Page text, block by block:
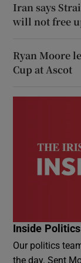
Iran says
will not free
Ryan Moore
Cup at Ascot
Inside Politics
Our politics
the day. Sent